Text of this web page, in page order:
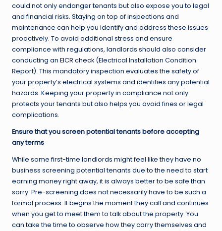
could not only endanger tenants but also expose you to legal
and financial risks. Staying on top of inspections and
maintenance can help you identify and address these issues
proactively. To avoid additional stress and ensure
compliance with regulations, landlords should also consider
conducting an EICR check (Electrical Installation Condition
Report). This mandatory inspection evaluates the safety of
your property’s electrical systems and identifies any potential
hazards. Keeping your property in compliance not only
protects your tenants but also helps you avoid fines or legal
complications.
Ensure that you screen potential tenants before accepting
any terms
While some first-time landlords might feel like they have no
business screening potential tenants due to the need to start
earning money right away, it is always better to be safe than
sorry. Pre-screening does not necessarily have to be such a
formal process. It begins the moment they call and continues
when you get to meet them to talk about the property. You
can take the time to observe how they carry themselves and